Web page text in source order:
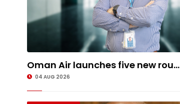
Oman Air launches five new rou...
04 AUG 2026